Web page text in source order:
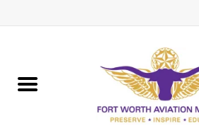
Museum Memberships